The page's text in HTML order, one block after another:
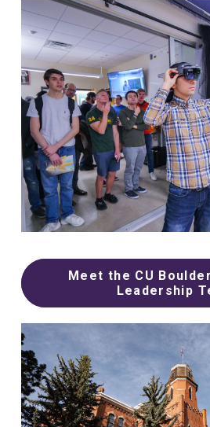
Meet the CU
Leadership